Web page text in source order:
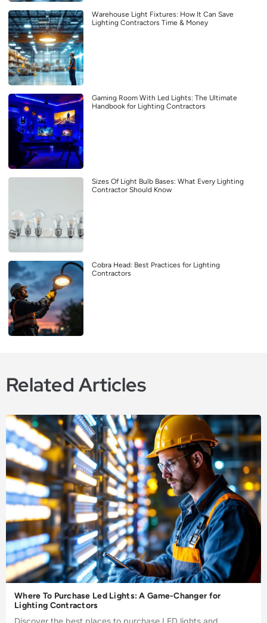
Warehouse Light Fixtures: How It Can Save
Lighting Contractors Time & Money
Gaming Room With Led Lights: The Ultimate
Handbook for Lighting Contractors
Sizes Of Light Bulb Bases: What Every Lighting
Contractor Should Know
Cobra Head: Best Practices for Lighting
Contractors
Related Articles
Where To Purchase Led Lights: A Game-Changer for
Lighting Contractors